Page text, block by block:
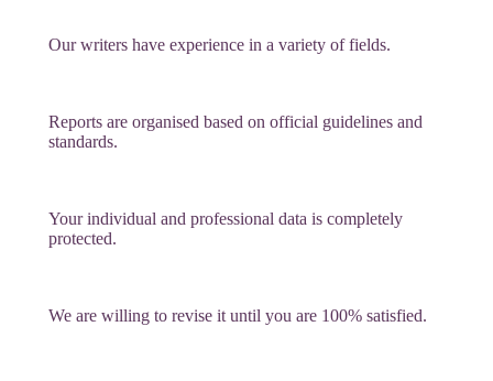
Our writers have experience in a variety of fields.
Reports are organised based on official guidelines and
standards.
Your individual and professional data is completely
protected.
We are willing to revise it until you are 100% satisfied.